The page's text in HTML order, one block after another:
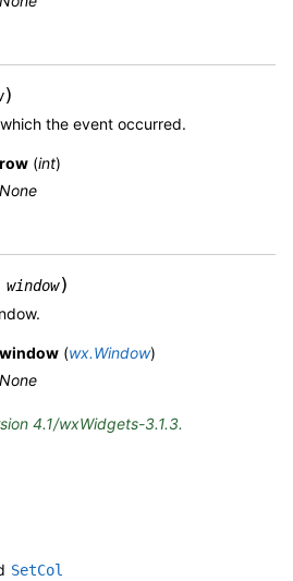
)
the event occurred.
row (int)
None
window)
window (wx.Window)
None
4.1/wxWidgets-3.1.3.
SetCol